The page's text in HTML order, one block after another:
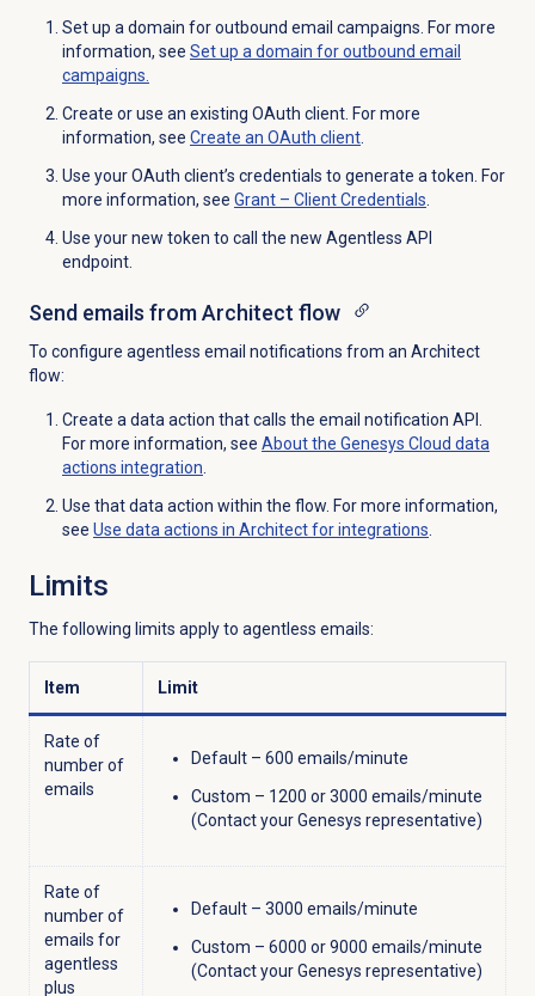
Set up a domain for outbound email campaigns. For more
information, see Set up a domain for outbound email
campaigns.
Create or use an existing OAuth client. For more
information, see Create an OAuth client.
Use your OAuth client’s credentials to generate a token. For
more information, see Grant – Client Credentials
Use your new token to call the new Agentless API
endpoint.
Send emails from Architect flow
To configure agentless email notifications from an Architect
flow:
Create a data action that calls the email notification API.
For more information, see About the Genesys Cloud data
actions integration
Use that data action within the flow. For more information,
see Use data actions in Architect for integrations
Limits
The following limits apply to agentless emails:
Item Limit
Rate of
number of
emails
Default – 600 emails/minute
Custom – 1200 or 3000 emails/minute
(Contact your Genesys representative)
Rate of
number of
emails for
agentless
plus
Default – 3000 emails/minute
Custom – 6000 or 9000 emails/minute
(Contact your Genesys representative)